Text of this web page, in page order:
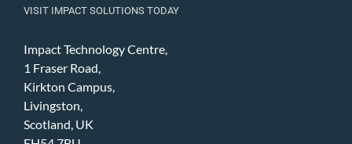
VISIT IMPACT SOLUTIONS TODAY
Impact Technology Centre,
1 Fraser Road,
Kirkton Campus,
Livingston,
Scotland, UK